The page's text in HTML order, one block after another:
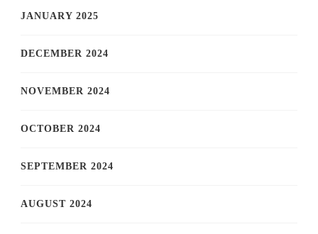
JANUARY 2025
DECEMBER 2024
NOVEMBER 2024
OCTOBER 2024
SEPTEMBER 2024
AUGUST 2024